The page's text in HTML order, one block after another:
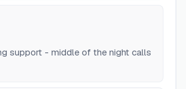
support - middle of the night calls